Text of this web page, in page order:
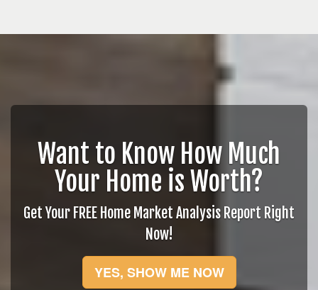
Want to Know How Much
Your Home is Worth?
Get Your FREE Home Market Analysis Report Right
Now!
YES, SHOW ME NOW